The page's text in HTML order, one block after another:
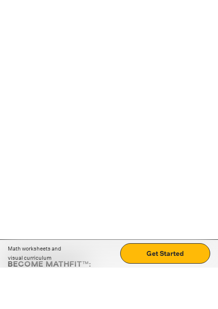
Math worksheets and
visual curriculum
Get Started
BECOME MATHFIT™: